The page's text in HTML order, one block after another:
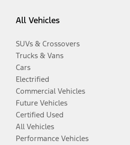
All Vehicles
SUVs & Crossovers
Trucks & Vans
Cars
Electrified
Commercial Vehicles
Future Vehicles
Certified Used
All Vehicles
Performance Vehicles